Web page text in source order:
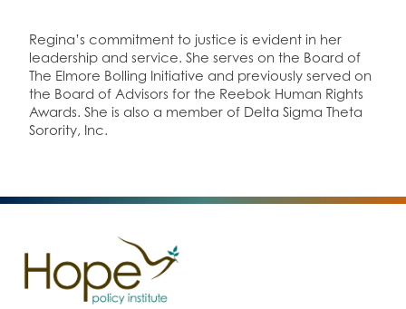
Regina’s commitment to justice is evident in her
leadership and service. She serves on the Board of
The Elmore Bolling Initiative and previously served on
the Board of Advisors for the Reebok Human Rights
Awards. She is also a member of Delta Sigma Theta
Sorority, Inc.